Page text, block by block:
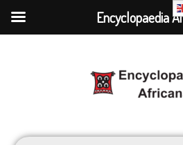
Encyclopaedia